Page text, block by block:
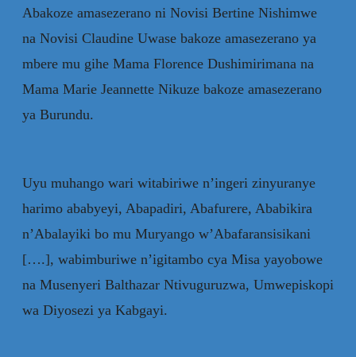
Abakoze amasezerano ni Novisi Bertine Nishimwe
na Novisi Claudine Uwase bakoze amasezerano ya
mbere mu gihe Mama Florence Dushimirimana na
Mama Marie Jeannette Nikuze bakoze amasezerano
ya Burundu.
Uyu muhango wari witabiriwe n’ingeri zinyuranye
harimo ababyeyi, Abapadiri, Abafurere, Ababikira
n’Abalayiki bo mu Muryango w’Abafaransisikani
[….], wabimburiwe n’igitambo cya Misa yayobowe
na Musenyeri Balthazar Ntivuguruzwa, Umwepiskopi
wa Diyosezi ya Kabgayi.